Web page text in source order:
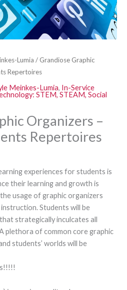
Lumia / Grandiose Graphic
Repertoires
Meinkes-Lumia, In-Service
STEM, STEAM, Social
Organizers –
Repertoires
experiences for students is
their learning and growth is
usage of graphic organizers
Students will be
strategically inculcates all
plethora of common core graphic
students’ worlds will be